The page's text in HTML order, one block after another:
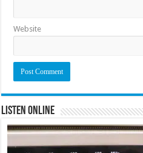
Website
Listen Online